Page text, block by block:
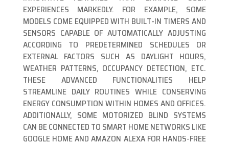
EXPERIENCES MARKEDLY. FOR EXAMPLE, SOME
MODELS COME EQUIPPED WITH BUILT-IN TIMERS AND
SENSORS CAPABLE OF AUTOMATICALLY ADJUSTING
ACCORDING TO PREDETERMINED SCHEDULES OR
EXTERNAL FACTORS SUCH AS DAYLIGHT HOURS,
WEATHER PATTERNS, OCCUPANCY DETECTION, ETC.
THESE ADVANCED FUNCTIONALITIES HELP
STREAMLINE DAILY ROUTINES WHILE CONSERVING
ENERGY CONSUMPTION WITHIN HOMES AND OFFICES.
ADDITIONALLY, SOME MOTORIZED BLIND SYSTEMS
CAN BE CONNECTED TO SMART HOME NETWORKS LIKE
GOOGLE HOME AND AMAZON ALEXA FOR HANDS-FREE